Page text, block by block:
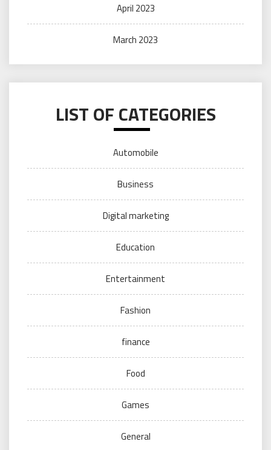
April 2023
March 2023
LIST OF CATEGORIES
Automobile
Business
Digital marketing
Education
Entertainment
Fashion
finance
Food
Games
General